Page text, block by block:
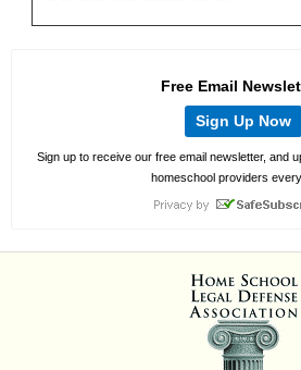
Free Email
Sign Up Now
Sign up to receive our free email newsletter, and
homeschool providers every